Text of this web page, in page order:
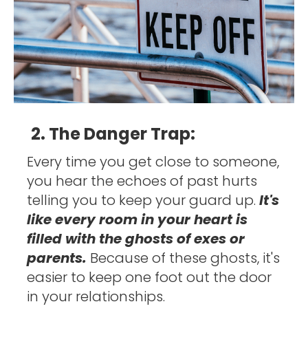
2. The Danger Trap:
Every time you get close to someone,
you hear the echoes of past hurts
telling you to keep your guard up. It's
like every room in your heart is
filled with the ghosts of exes or
parents. Because of these ghosts, it's
easier to keep one foot out the door
in your relationships.